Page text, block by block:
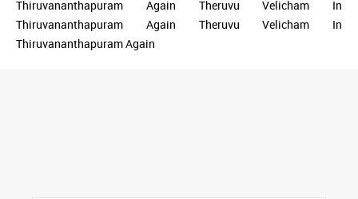
Thiruvananthapuram Again Theruvu Velicham In
Thiruvananthapuram Again Theruvu Velicham In
Thiruvananthapuram Again